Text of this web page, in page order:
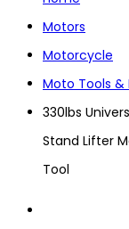
Motors
Motorcycle
Moto Tools
330lbs
Stand Lifter
Tool